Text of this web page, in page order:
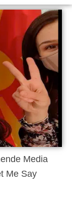
Media
Me Say